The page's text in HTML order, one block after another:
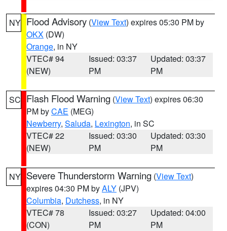
NY Flood Advisory (View Text) expires 05:30 PM by
OKX (DW)
Orange, in NY
VTEC# 94
(NEW)
Issued: 03:37
PM
Updated: 03:37
PM
SC Flash Flood Warning (View Text) expires 06:30
PM byCAE (MEG)
Newberry, Saluda, Lexington, in SC
VTEC# 22
(NEW)
Issued: 03:30
PM
Updated: 03:30
PM
NY Severe Thunderstorm Warning (View Text)
expires 04:30 PM byALY (JPV)
Columbia, Dutchess, in NY
VTEC# 78
(CON)
Issued: 03:27
PM
Updated: 04:00
PM